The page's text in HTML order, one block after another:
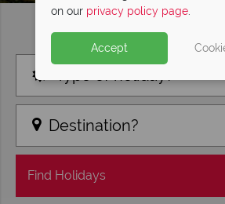
Find your perfect
Type of holiday?
Destination?
Find Holidays
on our privacy policy page.
Accept